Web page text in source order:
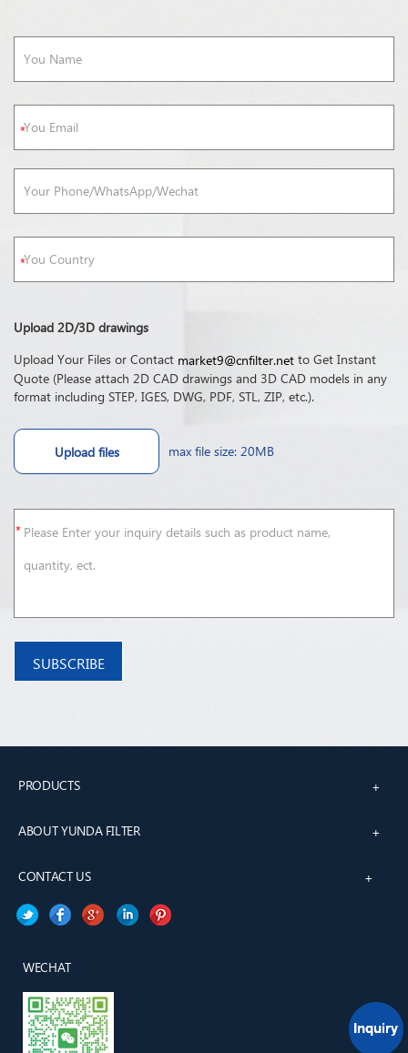
Upload 2D/3D drawings
Upload Your Files or Contact market9@cnfilter.net to Get Instant
Quote (Please attach 2D CAD drawings and 3D CAD models in any
format including STEP, IGES, DWG, PDF, STL, ZIP, etc.).
Upload files max file size: 20MB
PRODUCTS +
ABOUT YUNDA FILTER +
CONTACT US +
WECHAT